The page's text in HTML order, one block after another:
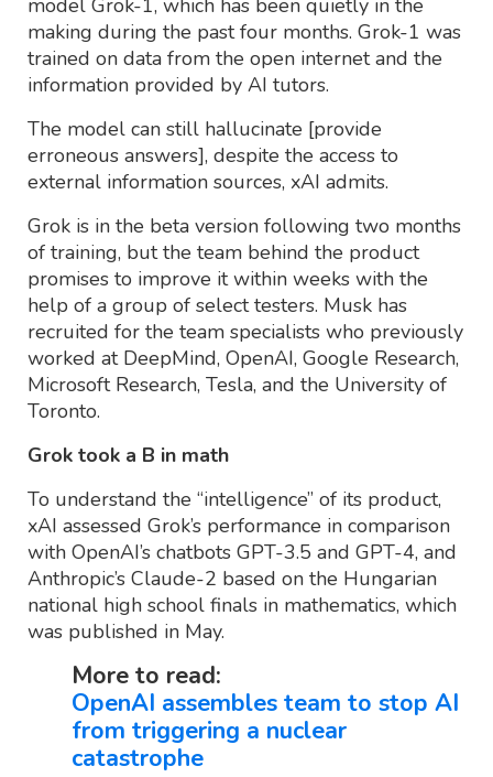
model Grok-1, which has been quietly in the
making during the past four months. Grok-1 was
trained on data from the open internet and the
information provided by AI tutors.
The model can still hallucinate [provide
erroneous answers], despite the access to
external information sources, xAI admits.
Grok is in the beta version following two months
of training, but the team behind the product
promises to improve it within weeks with the
help of a group of select testers. Musk has
recruited for the team specialists who previously
worked at DeepMind, OpenAI, Google Research,
Microsoft Research, Tesla, and the University of
Toronto.
Grok took a B in math
To understand the “intelligence” of its product,
xAI assessed Grok’s performance in comparison
with OpenAI’s chatbots GPT-3.5 and GPT-4, and
Anthropic’s Claude-2 based on the Hungarian
national high school finals in mathematics, which
was published in May.
More to read:
OpenAI assembles team to stop AI
from triggering a nuclear
catastrophe